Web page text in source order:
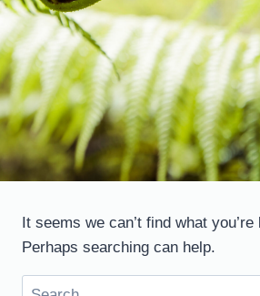
It seems we can’t find what you’re
Perhaps searching can help.
Search